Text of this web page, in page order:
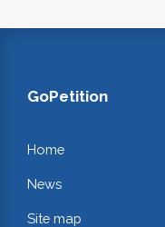
GoPetition
Home
News
Site map